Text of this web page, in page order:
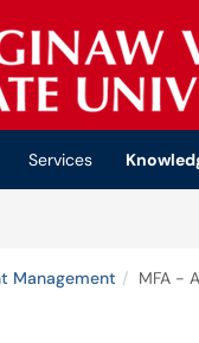
Services
Management MFA -